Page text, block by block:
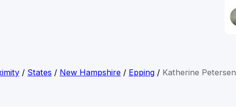
/ States / New Hampshire / Epping / Katherine Petersen